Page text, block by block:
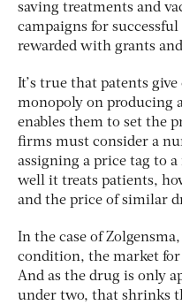
saving treatments and
campaigns for
rewarded with grants
It’s true that patents
monopoly on producing
enables them to set the
firms must consider a
assigning a price tag to
well it treats patients,
and the price of similar
In the case of
condition, the market
And as the drug is only
under two, that shrinks